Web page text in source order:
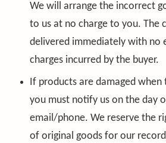
We will arrange the incorrect
to us at no charge to you. The
delivered immediately with no
charges incurred by the buyer.
If products are damaged
you must notify us on the day
email/phone. We reserve the
of original goods for our